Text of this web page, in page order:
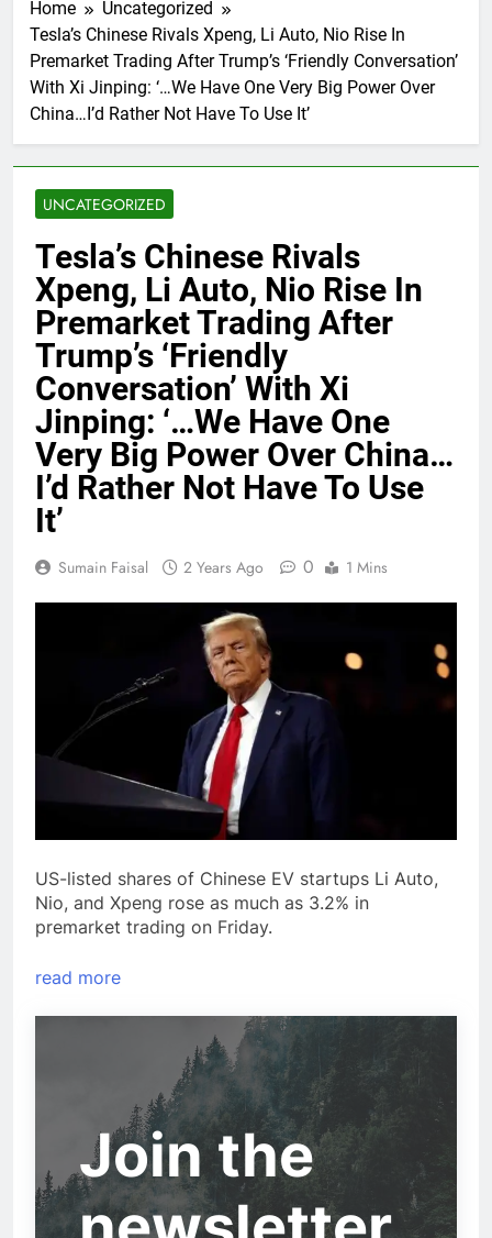
Home
Uncategorized
Tesla’s Chinese Rivals Xpeng, Li Auto, Nio Rise In
Premarket Trading After Trump’s ‘Friendly Conversation’
With Xi Jinping: ‘…We Have One Very Big Power Over
China…I’d Rather Not Have To Use It’
UNCATEGORIZED
Tesla’s Chinese Rivals
Xpeng, Li Auto, Nio Rise In
Premarket Trading After
Trump’s ‘Friendly
Conversation’ With Xi
Jinping: ‘…We Have One
Very Big Power Over China…
I’d Rather Not Have To Use
It’
Sumain Faisal 2 Years Ago 0 1 Mins
US-listed shares of Chinese EV startups Li Auto,
Nio, and Xpeng rose as much as 3.2% in
premarket trading on Friday.
read more
Join the